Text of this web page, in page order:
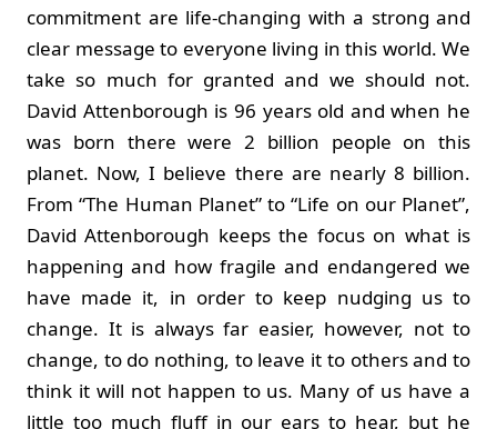
commitment are life-changing with a strong and
clear message to everyone living in this world. We
take so much for granted and we should not.
David Attenborough is 96 years old and when he
was born there were 2 billion people on this
planet. Now, I believe there are nearly 8 billion.
From “The Human Planet” to “Life on our Planet”,
David Attenborough keeps the focus on what is
happening and how fragile and endangered we
have made it, in order to keep nudging us to
change. It is always far easier, however, not to
change, to do nothing, to leave it to others and to
think it will not happen to us. Many of us have a
little too much fluff in our ears to hear, but he